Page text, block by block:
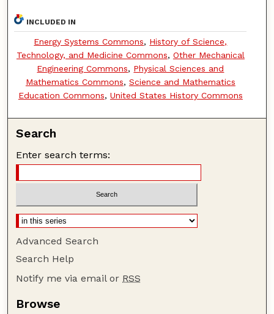
INCLUDED IN
Energy Systems Commons, History of Science,
Technology, and Medicine Commons, Other Mechanical
Engineering Commons, Physical Sciences and
Mathematics Commons, Science and Mathematics
Education Commons, United States History Commons
Search
Enter search terms:
Advanced Search
Search Help
Notify me via email or RSS
Browse